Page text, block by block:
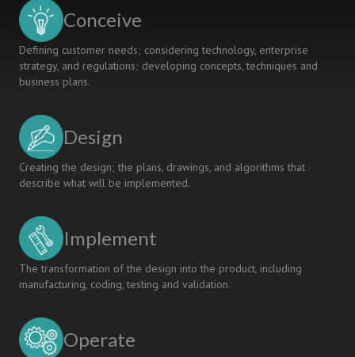
Conceive
Defining customer needs; considering technology, enterprise
strategy, and regulations; developing concepts, techniques and
business plans.
Design
Creating the design; the plans, drawings, and algorithms that
describe what will be implemented.
Implement
The transformation of the design into the product, including
manufacturing, coding, testing and validation.
Operate